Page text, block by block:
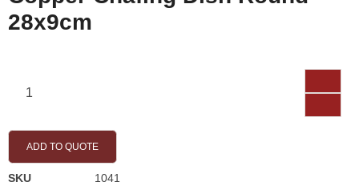
28x9cm
ADD TO QUOTE
SKU
1041